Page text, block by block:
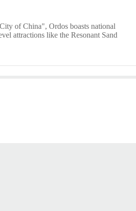
of China", Ordos boasts national
attractions like the Resonant Sand